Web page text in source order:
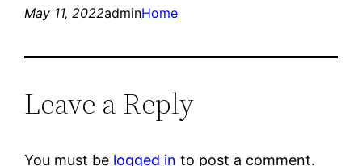
May 11, 2022adminHome
Leave a Reply
You must be logged in to post a comment.